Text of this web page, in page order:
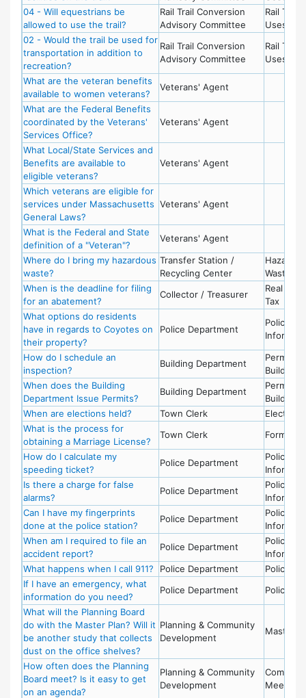
04 - Will equestrians be
allowed to use the trail?
Rail Trail Conversion
Advisory Committee
Rail Trail
Uses
02 - Would the trail be used for
transportation in addition to
recreation?
Rail Trail Conversion
Advisory Committee
Rail Trail
Uses
What are the veteran benefits
available to women veterans?
Veterans' Agent
What are the Federal Benefits
coordinated by the Veterans'
Services Office?
Veterans' Agent
What Local/State Services and
Benefits are available to
eligible veterans?
Veterans' Agent
Which veterans are eligible for
services under Massachusetts
General Laws?
Veterans' Agent
What is the Federal and State
definition of a "Veteran"?
Veterans' Agent
Where do I bring my hazardous
waste?
Transfer Station /
Recycling Center
Waste
When is the deadline for filing
for an abatement?
Collector / Treasurer
Real
Tax
What options do residents
have in regards to Coyotes on
their property?
Police Department
Police -
How do I schedule an
inspection?
Building Department
Permits -
Building
When does the Building
Department Issue Permits?
Building Department
Permits -
Building
When are elections held?
Town Clerk
Election
What is the process for
obtaining a Marriage License?
Town Clerk
Forms
How do I calculate my
speeding ticket?
Police Department
Police -
Is there a charge for false
alarms?
Police Department
Police -
Can I have my fingerprints
done at the police station?
Police Department
Police -
When am I required to file an
accident report?
Police Department
Police -
What happens when I call 911?
Police Department
Police -
If I have an emergency, what
information do you need?
Police Department
Police -
What will the Planning Board
do with the Master Plan? Will it
be another study that collects
dust on the office shelves?
Planning & Community
Development
Master
How often does the Planning
Board meet? Is it easy to get
on an agenda?
Planning & Community
Development
Meetings